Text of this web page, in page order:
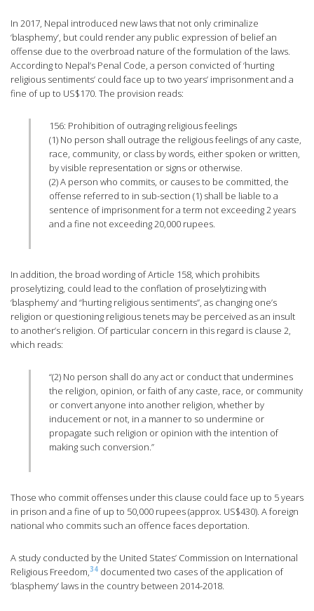
In 2017, Nepal introduced new laws that not only criminalize
‘blasphemy’, but could render any public expression of belief an
offense due to the overbroad nature of the formulation of the laws.
According to Nepal’s Penal Code, a person convicted of ‘hurting
religious sentiments’ could face up to two years’ imprisonment and a
fine of up to US$170. The provision reads:
156: Prohibition of outraging religious feelings
(1) No person shall outrage the religious feelings of any caste,
race, community, or class by words, either spoken or written,
by visible representation or signs or otherwise.
(2) A person who commits, or causes to be committed, the
offense referred to in sub-section (1) shall be liable to a
sentence of imprisonment for a term not exceeding 2 years
and a fine not exceeding 20,000 rupees.
In addition, the broad wording of Article 158, which prohibits
proselytizing, could lead to the conflation of proselytizing with
‘blasphemy’ and “hurting religious sentiments”, as changing one’s
religion or questioning religious tenets may be perceived as an insult
to another’s religion. Of particular concern in this regard is clause 2,
which reads:
“(2) No person shall do any act or conduct that undermines
the religion, opinion, or faith of any caste, race, or community
or convert anyone into another religion, whether by
inducement or not, in a manner to so undermine or
propagate such religion or opinion with the intention of
making such conversion.”
Those who commit offenses under this clause could face up to 5 years
in prison and a fine of up to 50,000 rupees (approx. US$430). A foreign
national who commits such an offence faces deportation.
A study conducted by the United States’ Commission on International
Religious Freedom,34 documented two cases of the application of
‘blasphemy’ laws in the country between 2014-2018.